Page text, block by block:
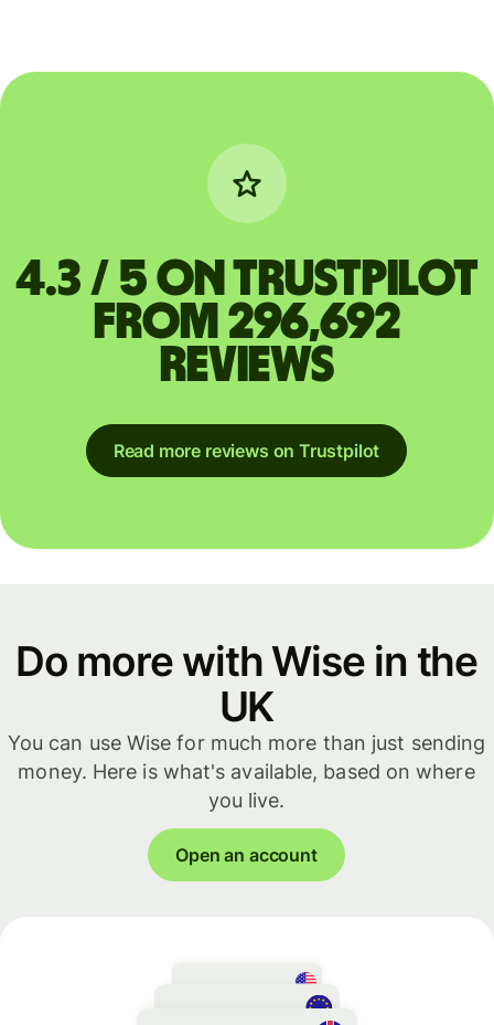
4.3 / 5 on Trustpilot
from 296,692
reviews
Read more reviews on Trustpilot
Do more with Wise in the
UK
You can use Wise for much more than just sending
money. Here is what's available, based on where
you live.
Open an account